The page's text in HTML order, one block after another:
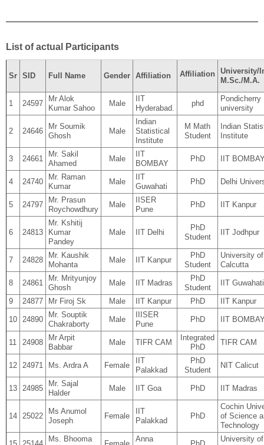
List of actual Participants
Sr SID Full Name Gender Affiliation Affiliation
University/
M.Sc./M.A.
1 24597
Mr Alok
Kumar Sahoo
Male
IIT
Hyderabad.
phd
Pondicherry
university
2 24646
Mr Soumik
Ghosh
Male
Indian
Statistical
Institute
M Math
Student
Indian
Institute
3 24661
Mr. Sakil
Ahamed
Male
IIT
BOMBAY
PhD IIT
4 24740
Mr. Raman
Kumar
Male
IIT
Guwahati
PhD Delhi
5 24797
Mr. Prasun
Roychowdhury
Male
IISER
Pune
PhD IIT Kanpur
6 24813
Mr. Kshitij
Kumar
Pandey
Male IIT Delhi
PhD
Student
IIT Jodhpur
7 24828
Mr. Kaushik
Mohanta
Male IIT Kanpur
PhD
Student
University of
Calcutta
8 24861
Mr. Mrityunjoy
Ghosh
Male IIT Madras
PhD
Student
IIT Guwahati
9 24877 Mr Firoj Sk Male IIT Kanpur PhD IIT Kanpur
10 24890
Mr. Souptik
Chakraborty
Male
IIISER
Pune
PhD IIT
11 24908
Mr Arpit
Babbar
Male TIFR CAM
Integrated
PhD
TIFR CAM
12 24971 Ms. Ardra A Female
IIT
Palakkad
PhD
Student
NIT Calicut
13 24985
Mr. Sajal
Halder
Male IIT Goa PhD IIT Madras
14 25022
Ms Anumol
Joseph
Female
IIT
Palakkad
PhD
Cochin
of Science
Technology
Ms. Bhooma
Anna
University of